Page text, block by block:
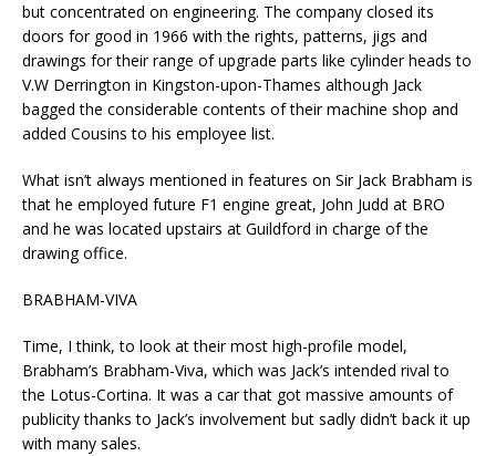
but concentrated on engineering. The company closed its
doors for good in 1966 with the rights, patterns, jigs and
drawings for their range of upgrade parts like cylinder heads to
V.W Derrington in Kingston-upon-Thames although Jack
bagged the considerable contents of their machine shop and
added Cousins to his employee list.
What isn’t always mentioned in features on Sir Jack Brabham is
that he employed future F1 engine great, John Judd at BRO
and he was located upstairs at Guildford in charge of the
drawing office.
BRABHAM-VIVA
Time, I think, to look at their most high-profile model,
Brabham’s Brabham-Viva, which was Jack’s intended rival to
the Lotus-Cortina. It was a car that got massive amounts of
publicity thanks to Jack’s involvement but sadly didn’t back it up
with many sales.